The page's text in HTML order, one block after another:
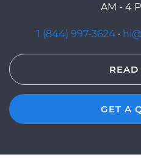
AM - 4
1 (844) 997-3624 ·
GET A